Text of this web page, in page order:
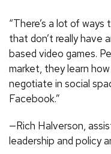
“There’s a lot of
that don’t really have
based video games.
market, they learn
negotiate in social
Facebook.”
—Rich Halverson,
leadership and policy